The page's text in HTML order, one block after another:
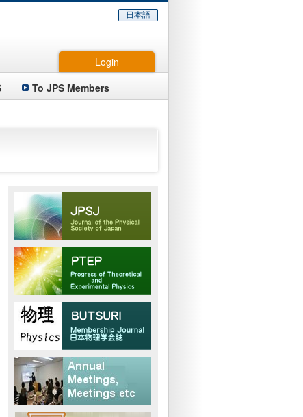
Login
日本語
To JPS Members